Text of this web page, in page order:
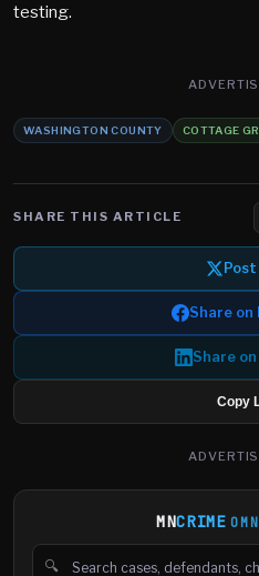
testing.
WASHINGTON COUNTY COTTAGE
SHARE THIS ARTICLE
Post
Share on
Share
Copy
MNCRIME
🔍